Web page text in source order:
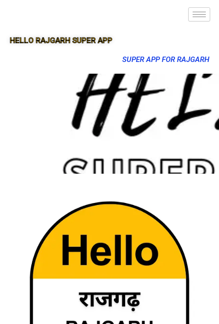
HELLO RAJGARH SUPER APP
SUPER APP FOR RAJGARH